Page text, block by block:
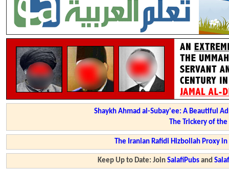
Shaykh Ahmad al-Subay'ee: A Beautiful
The Trickery of
The Iranian Rafidi Hizbollah Proxy
Keep Up to Date: JoinSalafiPubs and